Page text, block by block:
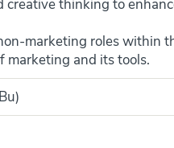
creative thinking to
marketing roles within
marketing and its tools.